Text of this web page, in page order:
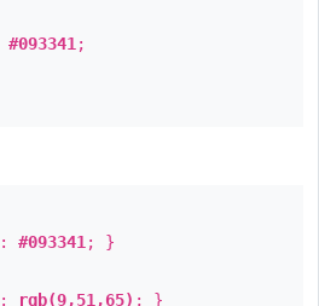
#093341 ;
#093341 ; }
rgb(9,51,65) ; }